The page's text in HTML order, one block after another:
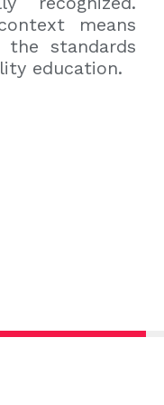
means
standards
education.